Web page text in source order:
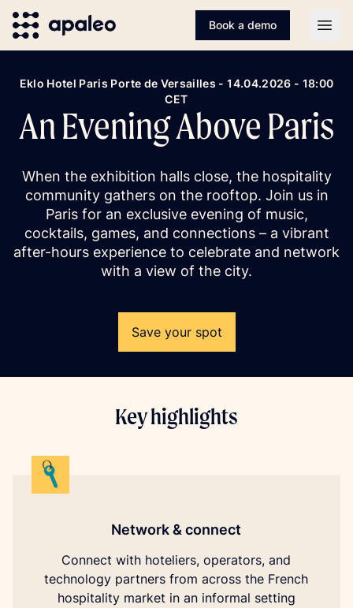
Book a demo
Eklo Hotel Paris Porte de Versailles - 14.04.2026 - 18:00
CET
An Evening Above Paris
When the exhibition halls close, the hospitality
community gathers on the rooftop. Join us in
Paris for an exclusive evening of music,
cocktails, games, and connections – a vibrant
after-hours experience to celebrate and network
with a view of the city.
Save your spot
Key highlights
Network & connect
Connect with hoteliers, operators, and
technology partners from across the French
hospitality market in an informal setting